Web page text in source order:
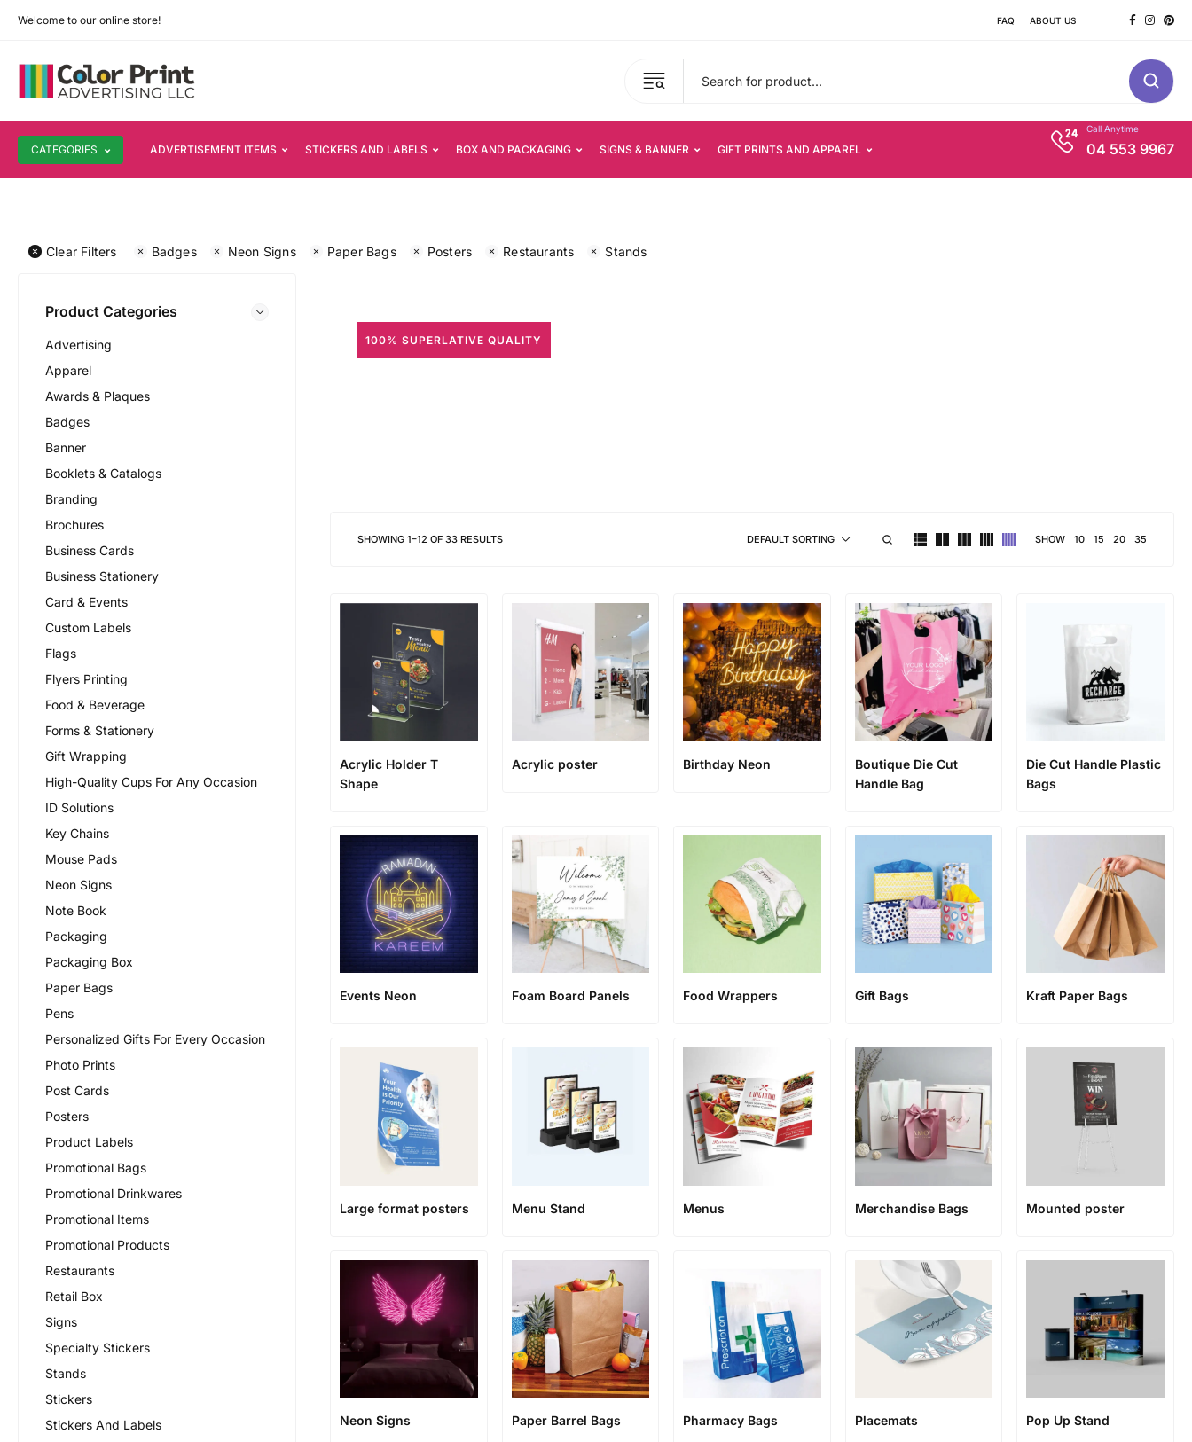
Welcome to our online store! FAQ ABOUT US
CATEGORIES ADVERTISEMENT ITEMS STICKERS AND LABELS BOX AND PACKAGING SIGNS & BANNER GIFT PRINTS AND APPAREL
Call Anytime
04 553 9967
Clear Filters Badges Neon Signs Paper Bags Posters Restaurants Stands
Product Categories
Advertising
Apparel
Awards & Plaques
Badges
Banner
Booklets & Catalogs
Branding
Brochures
Business Cards
Business Stationery
Card & Events
Custom Labels
Flags
Flyers Printing
Food & Beverage
Forms & Stationery
Gift Wrapping
High-Quality Cups For Any Occasion
ID Solutions
Key Chains
Mouse Pads
Neon Signs
Note Book
Packaging
Packaging Box
Paper Bags
Pens
Personalized Gifts For Every Occasion
Photo Prints
Post Cards
Posters
Product Labels
Promotional Bags
Promotional Drinkwares
Promotional Items
Promotional Products
Restaurants
Retail Box
Signs
Specialty Stickers
Stands
Stickers
Stickers And Labels
100% SUPERLATIVE QUALITY
SHOWING 1–12 OF 33 RESULTS DEFAULT SORTING SHOW 10 15 20 35
Acrylic Holder T
Shape
Acrylic poster Birthday Neon
Boutique Die Cut
Handle Bag
Die Cut Handle Plastic
Bags
Events Neon Foam Board Panels Food Wrappers Gift Bags Kraft Paper Bags
Large format posters Menu Stand Menus Merchandise Bags Mounted poster
Neon Signs Paper Barrel Bags Pharmacy Bags Placemats Pop Up Stand